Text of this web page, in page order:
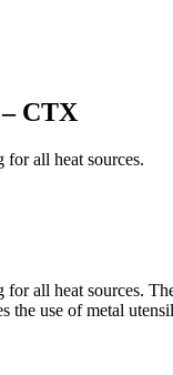
CTX
all heat sources.
all heat sources.
the use of metal